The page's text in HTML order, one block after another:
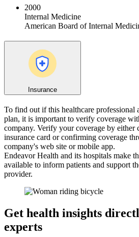
2000
Internal Medicine
American Board of Internal
Insurance
To find out if this healthcare professional
plan, it is important to verify coverage
company. Verify your coverage by either
insurance card or confirming coverage
company's web site or mobile app.
Endeavor Health and its hospitals make
available to inform patients and support
provider.
Get health insights
experts